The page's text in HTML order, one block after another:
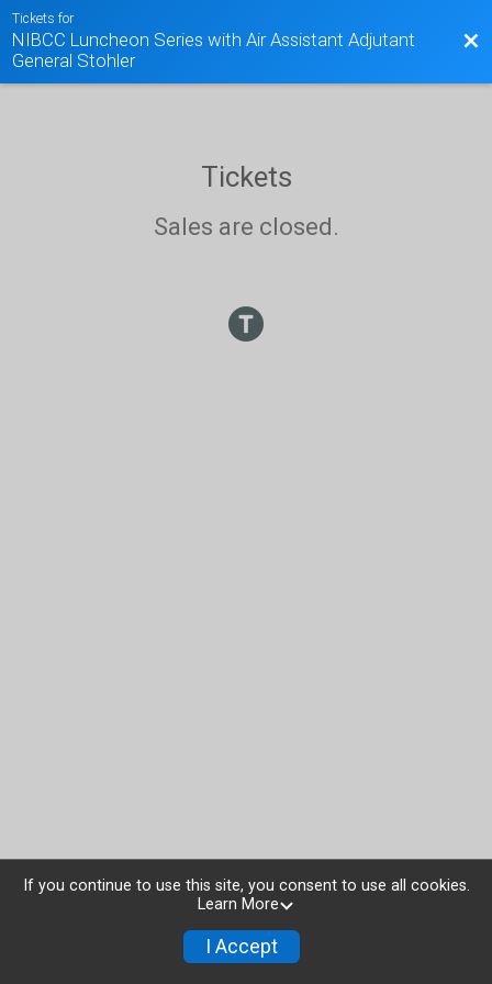
Tickets for
NIBCC Luncheon Series with Air Assistant Adjutant
General Stohler
Tickets
Sales are closed.
If you continue to use this site, you consent to use all cookies.
Learn More
I Accept